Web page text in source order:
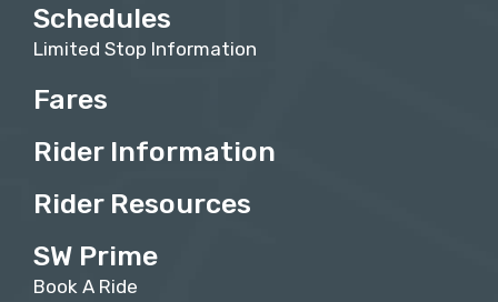
Schedules
Limited Stop Information
Fares
Rider Information
Rider Resources
SW Prime
Book A Ride